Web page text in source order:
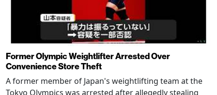
Former Olympic Weightlifter Arrested Over
Convenience Store Theft
A former member of Japan's weightlifting team at the
Tokyo Olympics was arrested after allegedly stealing